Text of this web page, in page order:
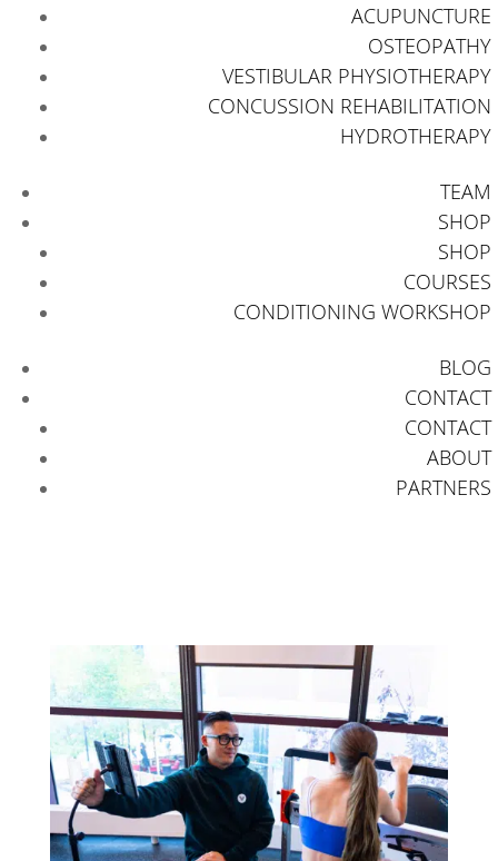
ACUPUNCTURE
OSTEOPATHY
VESTIBULAR PHYSIOTHERAPY
CONCUSSION REHABILITATION
HYDROTHERAPY
TEAM
SHOP
SHOP
COURSES
CONDITIONING WORKSHOP
BLOG
CONTACT
CONTACT
ABOUT
PARTNERS